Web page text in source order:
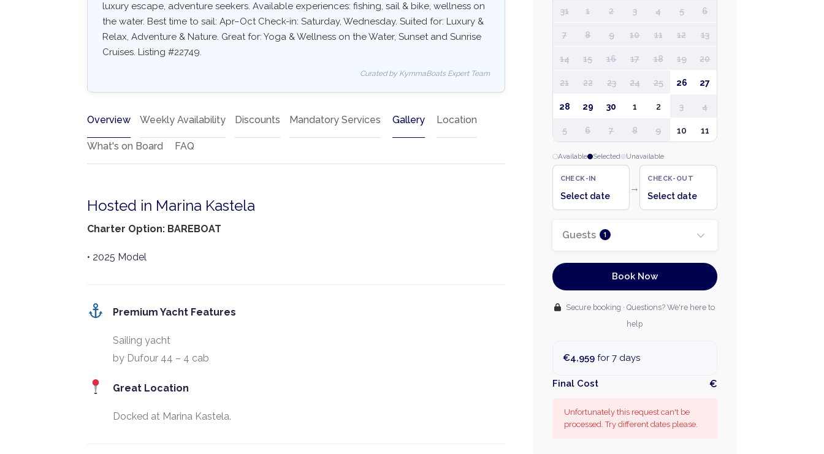
luxury escape, adventure seekers. Available experiences: fishing, sail & bike, wellness on
the water. Best time to sail: Apr–Oct Check-in: Saturday, Wednesday. Suited for: Luxury &
Relax, Adventure & Nature. Great for: Yoga & Wellness on the Water, Sunset and Sunrise
Cruises. Listing #22749.
Curated by KymmaBoats Expert Team
Overview Weekly Availability Discounts Mandatory Services Gallery Location
What's on Board FAQ
Hosted in Marina Kastela
Charter Option: BAREBOAT
• 2025 Model
Premium Yacht Features
Sailing yacht
by Dufour 44 – 4 cab
Great Location
Docked at Marina Kastela.
31 1 2 3 4 5 6
7 8 9 10 11 12 13
14 15 16 17 18 19 20
21 22 23 24 25 26 27
28 29 30 1 2 3 4
5 6 7 8 9 10 11
Available Selected Unavailable
CHECK-IN
Select date
→
CHECK-OUT
Select date
Guests 1
Book Now
Secure booking · Questions? We're here to
help
€4,959for 7 days
Final Cost €
Unfortunately this request can't be
processed. Try different dates please.